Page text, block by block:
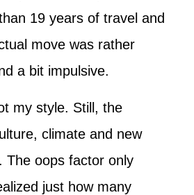
19 years of travel and
move was rather
a bit impulsive.
my style. Still, the
climate and new
The oops factor only
just how many